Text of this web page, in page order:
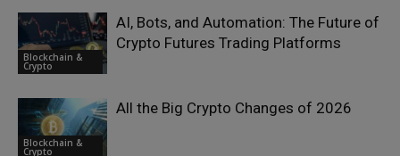
Blockchain &
Crypto
AI, Bots, and Automation: The Future of
Crypto Futures Trading Platforms
Blockchain &
Crypto
All the Big Crypto Changes of 2026